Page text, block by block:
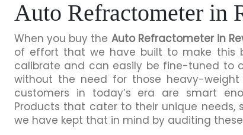
Auto Refractometer in
When you buy the Auto Refractometer in
of effort that we have built to make this
calibrate and can easily be fine-tuned to
without the need for those heavy-
customers in today’s era are smart
Products that cater to their unique needs,
we have kept that in mind by auditing